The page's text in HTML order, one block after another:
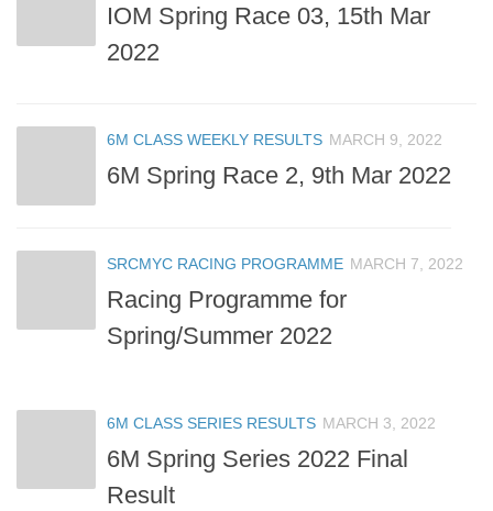
IOM Spring Race 03, 15th Mar
2022
6M CLASS WEEKLY RESULTS MARCH 9, 2022
6M Spring Race 2, 9th Mar 2022
SRCMYC RACING PROGRAMME MARCH 7, 2022
Racing Programme for
Spring/Summer 2022
6M CLASS SERIES RESULTS MARCH 3, 2022
6M Spring Series 2022 Final
Result